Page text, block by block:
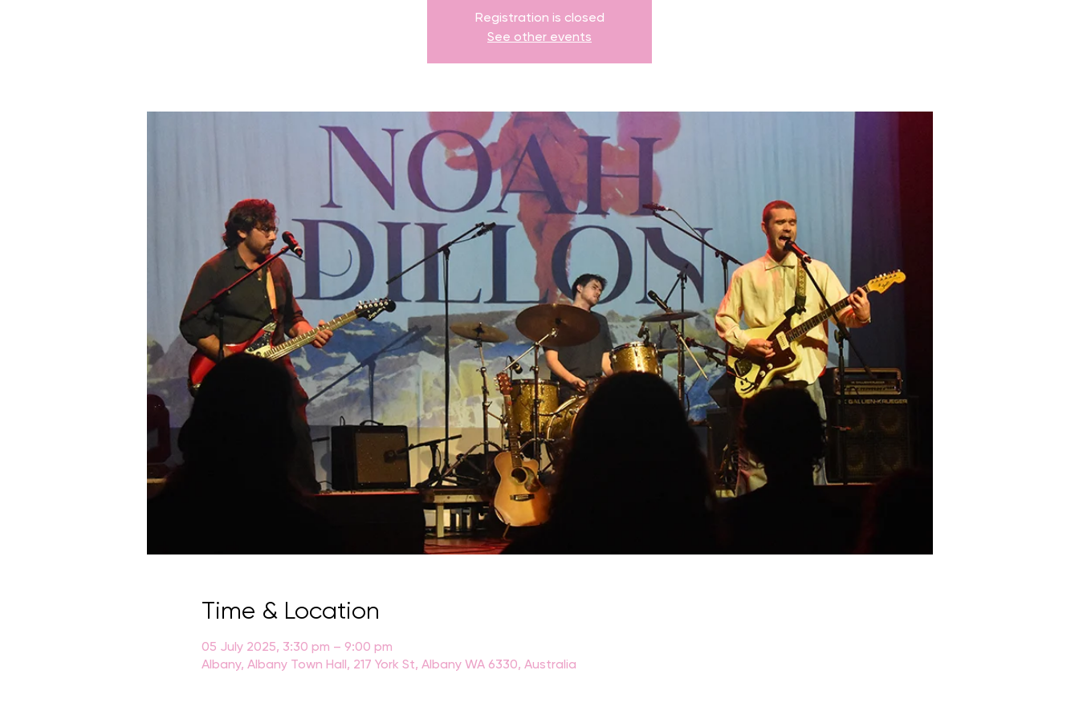
Registration is closed
See other events
Time & Location
05 July 2025, 3:30 pm – 9:00 pm
Albany, Albany Town Hall, 217 York St, Albany WA 6330, Australia